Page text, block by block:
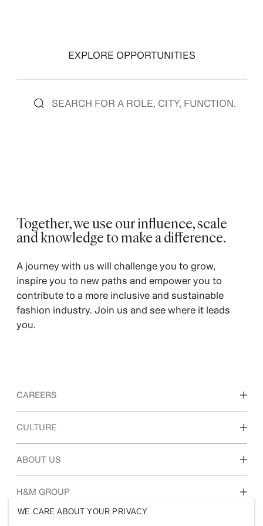
EXPLORE OPPORTUNITIES
Together, we use our influence, scale
and knowledge to make a difference. ​
A journey with us will challenge you to grow,
inspire you to new paths and empower you to
contribute to a more inclusive and sustainable
fashion industry. Join us and see where it leads
you.
CAREERS
Discover our work areas
CULTURE
Our culture & benefits
ABOUT US
Who we are
Inclusion & Diversity
H&M GROUP
WE CARE ABOUT YOUR PRIVACY